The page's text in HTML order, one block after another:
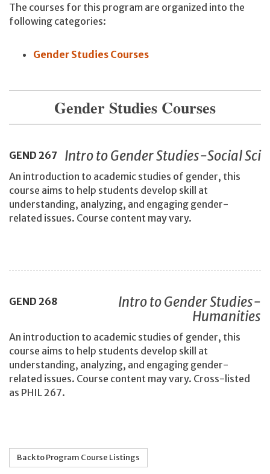
The courses for this program are organized into the
following categories:
Gender Studies Courses
Gender Studies Courses
GEND 267 Intro to Gender Studies-Social Sci
An introduction to academic studies of gender, this
course aims to help students develop skill at
understanding, analyzing, and engaging gender-
related issues. Course content may vary.
GEND 268
Intro to Gender Studies-
Humanities
An introduction to academic studies of gender, this
course aims to help students develop skill at
understanding, analyzing, and engaging gender-
related issues. Course content may vary. Cross-listed
as PHIL 267.
Back to Program Course Listings